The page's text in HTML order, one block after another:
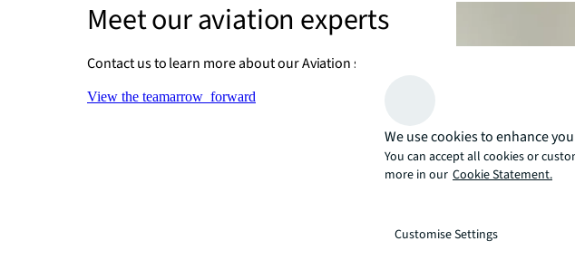
Meet our aviation experts
Contact us to learn more about our Aviation services today.
View the teamarrow_forward
We use cookies to enhance
You can accept all cookies or
more in our Cookie Statement.
Customise Settings